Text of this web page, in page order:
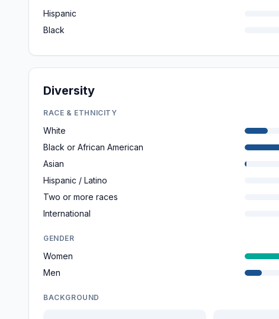
Hispanic
Black
Diversity
RACE & ETHNICITY
White
Black or African American
Asian
Hispanic / Latino
Two or more races
International
GENDER
Women
Men
BACKGROUND